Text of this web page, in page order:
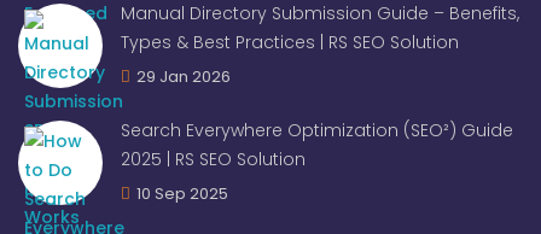
Manual Directory Submission Guide – Benefits,
Types & Best Practices | RS SEO Solution
29 Jan 2026
Search Everywhere Optimization (SEO²) Guide
2025 | RS SEO Solution
10 Sep 2025